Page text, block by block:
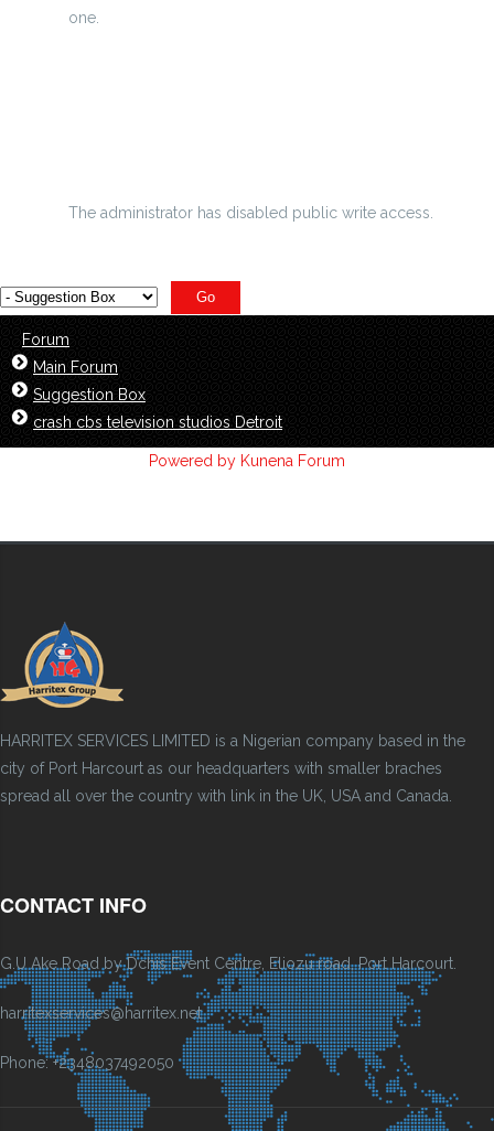
one.
The administrator has disabled public write access.
Forum
Main Forum
Suggestion Box
crash cbs television studios Detroit
Powered by Kunena Forum
HARRITEX SERVICES LIMITED is a Nigerian company based in the
city of Port Harcourt as our headquarters with smaller braches
spread all over the country with link in the UK, USA and Canada.
CONTACT INFO
G.U Ake Road by Dchis Event Centre, Eliozu road, Port Harcourt.
harritexservices@harritex.net
Phone: +2348037492050